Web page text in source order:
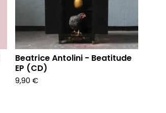
Beatrice Antolini - Beatitude
EP (CD)
9,90 €